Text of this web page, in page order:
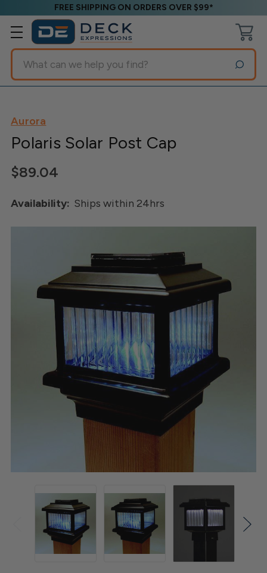
FREE SHIPPING ON ORDERS OVER $99*
Search
Aurora
Polaris Solar Post Cap
$89.04
Availability: Ships within 24hrs